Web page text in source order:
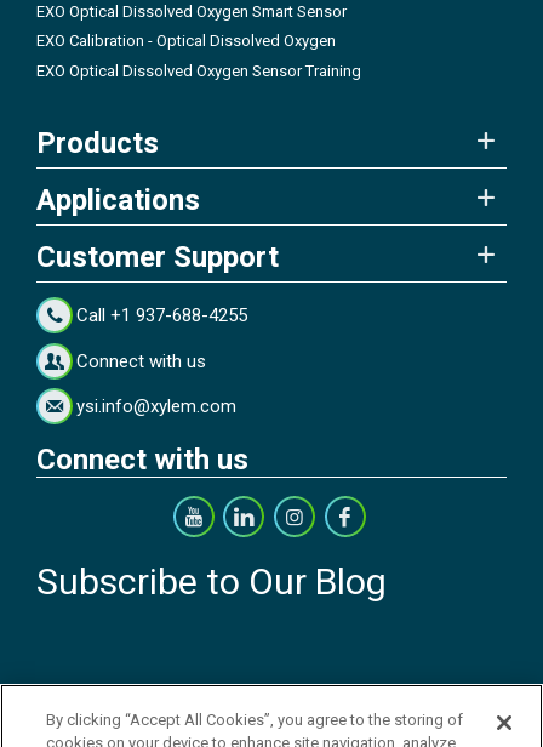
EXO Optical Dissolved Oxygen Smart Sensor
EXO Calibration - Optical Dissolved Oxygen
EXO Optical Dissolved Oxygen Sensor Training
Products
Applications
Customer Support
Call +1 937-688-4255
Connect with us
ysi.info@xylem.com
Connect with us
Subscribe to Our Blog
Copyright © 2026 YSI Inc. / Xylem Inc. All rights reserved.
By clicking “Accept All Cookies”, you agree to the storing of
cookies on your device to enhance site navigation, analyze